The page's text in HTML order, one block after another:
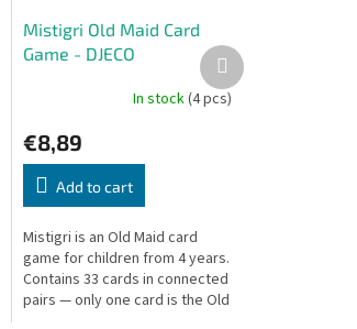
Mistigri Old Maid Card
Game - DJECO
In stock(4 pcs)
€8,89
Add to cart
Mistigri is an Old Maid card
game for children from 4 years.
Contains 33 cards in connected
pairs — only one card is the Old
Next
product